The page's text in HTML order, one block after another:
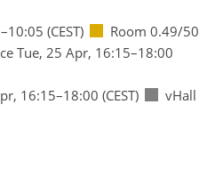
–10:05 (CEST)
Room 0.49/50
Tue, 25 Apr, 16:15–18:00
16:15–18:00 (CEST)
vHall